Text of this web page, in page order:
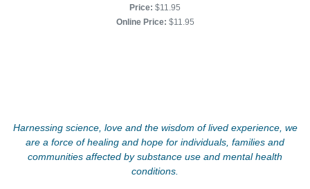
Price: $11.95
Online Price: $11.95
Harnessing science, love and the wisdom of lived experience, we
are a force of healing and hope for individuals, families and
communities affected by substance use and mental health
conditions.